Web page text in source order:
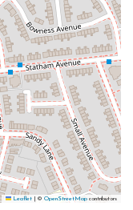
Leaflet © OpenStreetMap contributors